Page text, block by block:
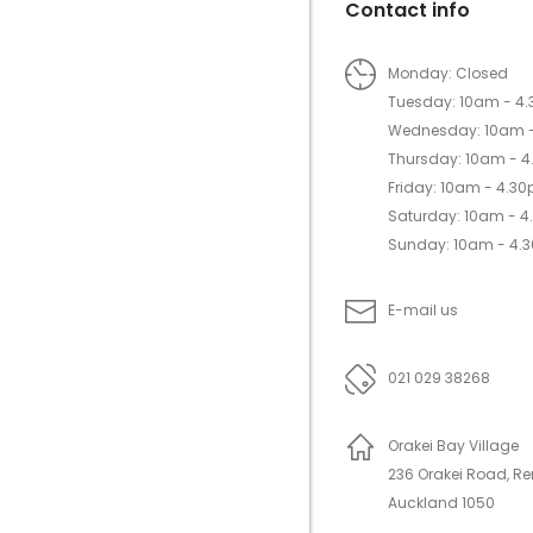
Contact info
Monday: Closed
Tuesday: 10am -
Wednesday: 10am
Thursday: 10am -
Friday: 10am -
Saturday: 10am -
Sunday: 10am -
E-mail us
021 029 38268
Orakei Bay Village
236 Orakei Road,
Auckland 1050